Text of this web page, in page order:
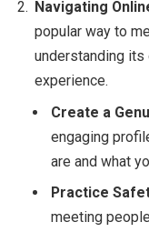
Navigating
popular way to
understanding its
experience.
Create a
engaging
are and what
Practice
meeting